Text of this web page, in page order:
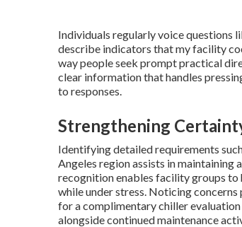
Individuals regularly voice questions
describe indicators that my facility
way people seek prompt practical
clear information that handles
to responses.
Strengthening
Identifying detailed requirements
Angeles region assists in maintaining
recognition enables facility groups to
while under stress. Noticing
for a complimentary chiller
alongside continued maintenance